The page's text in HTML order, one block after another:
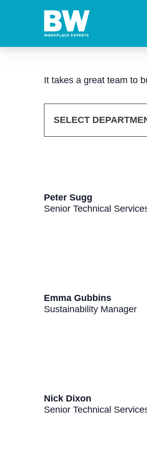
It takes a great team to
SELECT
Peter Sugg
Senior Technical
Emma Gubbins
Sustainability Manager
Nick Dixon
Senior Technical